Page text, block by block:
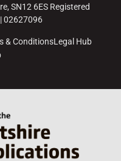
SN12 6ES Registered
02627096
& ConditionsLegal Hub